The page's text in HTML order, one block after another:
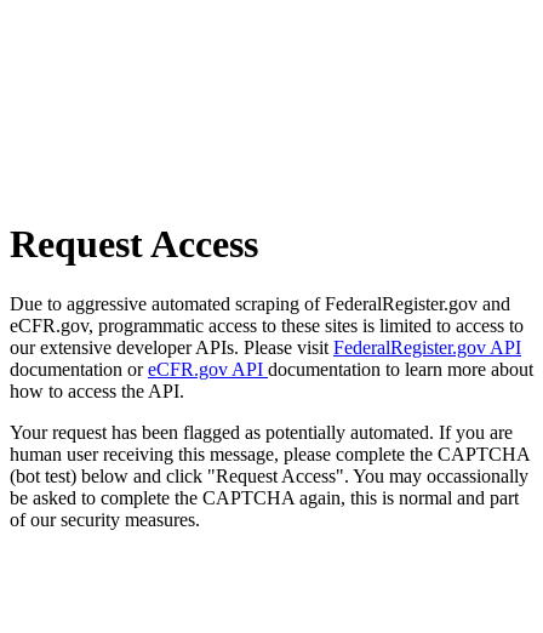
Request Access
Due to aggressive automated scraping of FederalRegister.gov and
eCFR.gov, programmatic access to these sites is limited to access to
our extensive developer APIs. Please visit FederalRegister.gov API
documentation oreCFR.gov API documentation to learn more about
how to access the API.
Your request has been flagged as potentially automated. If you are
human user receiving this message, please complete the CAPTCHA
(bot test) below and click "Request Access". You may occassionally
be asked to complete the CAPTCHA again, this is normal and part
of our security measures.